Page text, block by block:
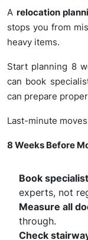
A relocation
stops you from
heavy items.
Start planning 8
can book
can prepare
Last-minute
8 Weeks Before
Book
experts, not
Measure all
through.
Check